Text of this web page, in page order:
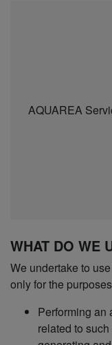
AQUAREA
WHAT DO WE
We undertake to
only for the
Performing an
related to